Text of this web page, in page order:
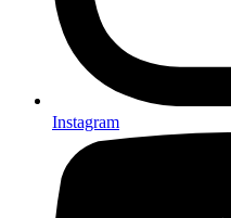
Instagram